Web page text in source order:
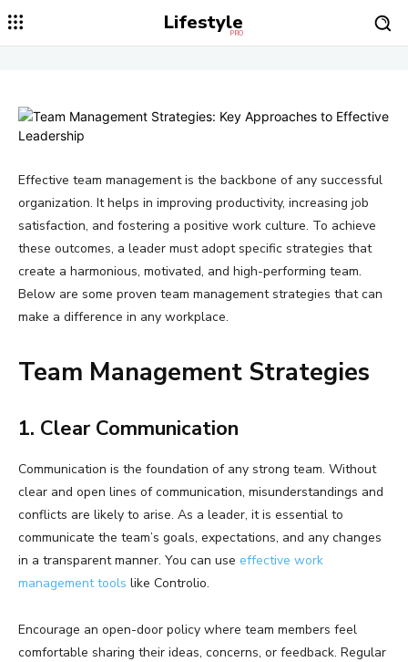
Lifestyle
PRO
Effective team management is the backbone of any successful
organization. It helps in improving productivity, increasing job
satisfaction, and fostering a positive work culture. To achieve
these outcomes, a leader must adopt specific strategies that
create a harmonious, motivated, and high-performing team.
Below are some proven team management strategies that can
make a difference in any workplace.
Team Management Strategies
1. Clear Communication
Communication is the foundation of any strong team. Without
clear and open lines of communication, misunderstandings and
conflicts are likely to arise. As a leader, it is essential to
communicate the team’s goals, expectations, and any changes
in a transparent manner. You can use effective work
management tools like Controlio.
Encourage an open-door policy where team members feel
comfortable sharing their ideas, concerns, or feedback. Regular